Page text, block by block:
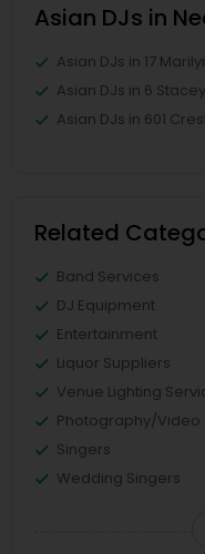
Asian DJs in
Asian DJs in 17
Asian DJs in 6
Asian DJs in 601
Related
Band Services
DJ Equipment
Entertainment
Liquor Suppliers
Venue Lighting
Photography/Video
Singers
Wedding Singers